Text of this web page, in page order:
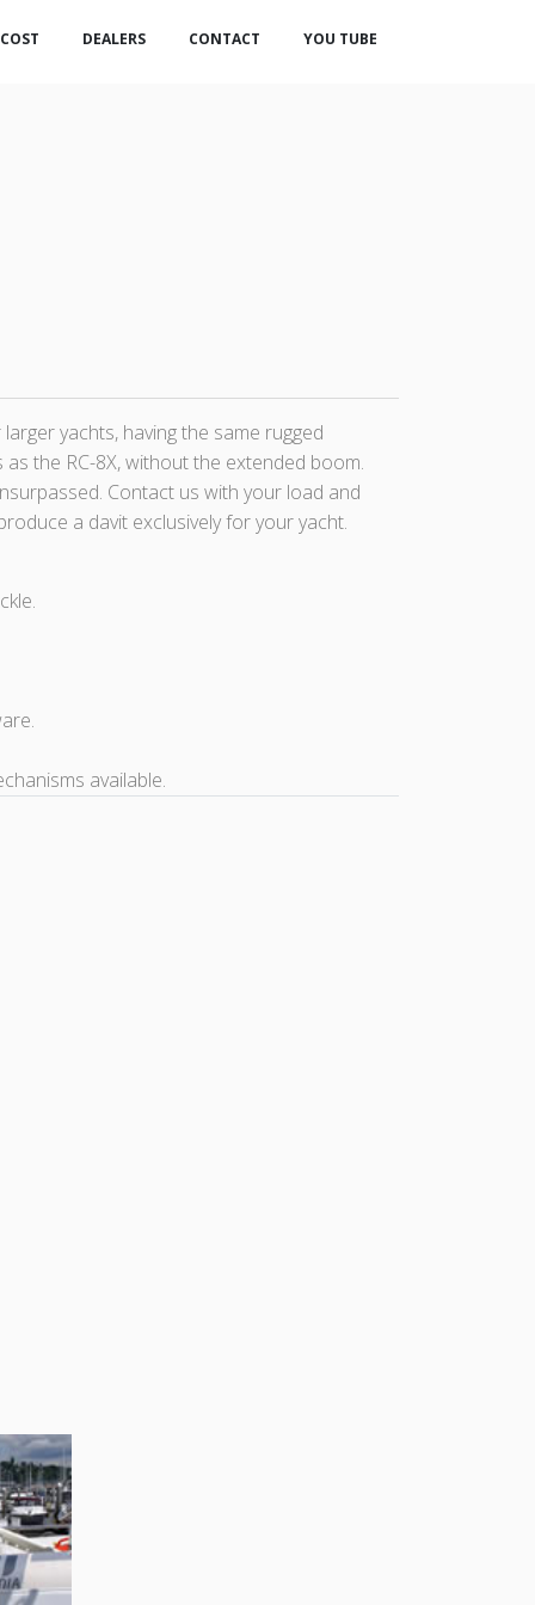
COST DEALERS CONTACT YOU TUBE
yachts, having the same rugged
the RC-8X, without the extended boom.
Contact us with your load and
a davit exclusively for your yacht.
available.